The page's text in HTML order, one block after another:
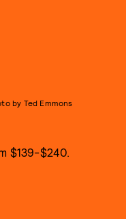
by Ted Emmons
$139-$240.